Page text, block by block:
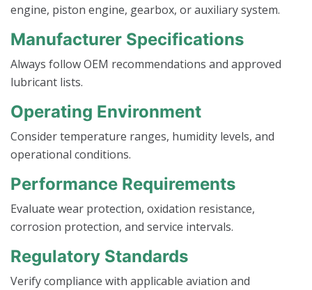
engine, piston engine, gearbox, or auxiliary system.
Manufacturer Specifications
Always follow OEM recommendations and approved
lubricant lists.
Operating Environment
Consider temperature ranges, humidity levels, and
operational conditions.
Performance Requirements
Evaluate wear protection, oxidation resistance,
corrosion protection, and service intervals.
Regulatory Standards
Verify compliance with applicable aviation and